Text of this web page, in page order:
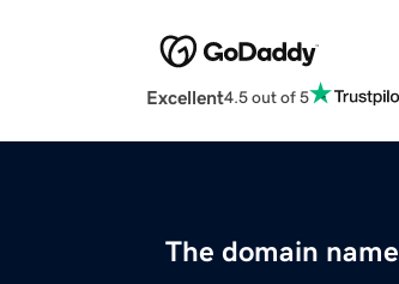
Excellent4.5 out of 5
The domain name